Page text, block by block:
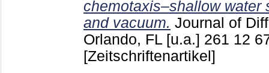
chemotaxis–shallow water
and vacuum. Journal of
Orlando, FL [u.a.] 261 12
[Zeitschriftenartikel]